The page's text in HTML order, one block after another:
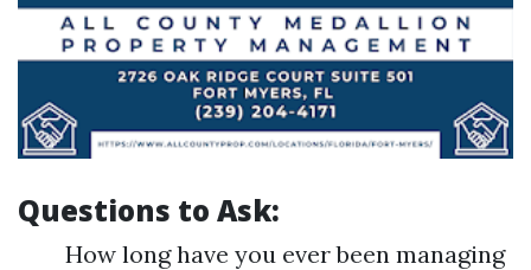
Questions to Ask:
How long have you ever been managing